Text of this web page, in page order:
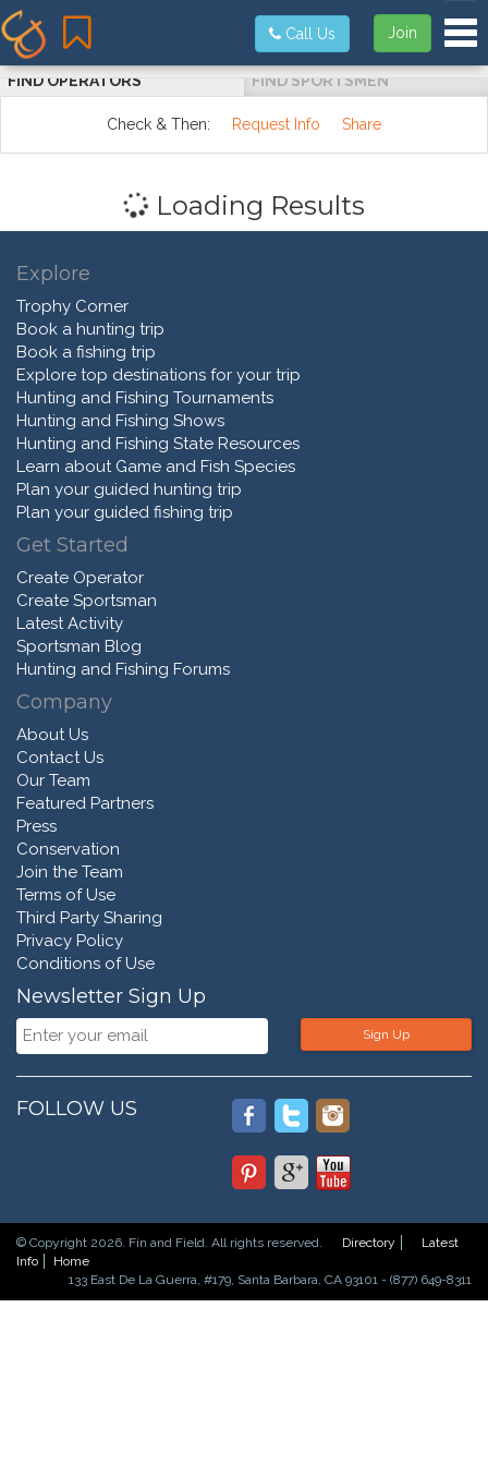
Join
Call Us
FIND OPERATORS FIND SPORTSMEN
Check & Then: Request Info Share
Loading Results
Explore
Trophy Corner
Book a hunting trip
Book a fishing trip
Explore top destinations for your trip
Hunting and Fishing Tournaments
Hunting and Fishing Shows
Hunting and Fishing State Resources
Learn about Game and Fish Species
Plan your guided hunting trip
Plan your guided fishing trip
Get Started
Create Operator
Create Sportsman
Latest Activity
Sportsman Blog
Hunting and Fishing Forums
Company
About Us
Contact Us
Our Team
Featured Partners
Press
Conservation
Join the Team
Terms of Use
Third Party Sharing
Privacy Policy
Conditions of Use
Newsletter Sign Up
Sign Up
FOLLOW US
© Copyright 2026. Fin and Field. All rights reserved. Directory
Latest
Info
Home
133 East De La Guerra, #179, Santa Barbara, CA 93101 - (877) 649-8311